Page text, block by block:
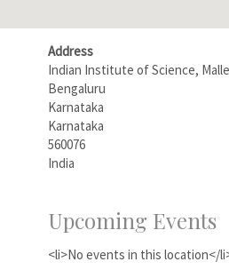
Address
Indian Institute of Science,
Bengaluru
Karnataka
Karnataka
560076
India
Upcoming Events
<li>No events in this location</